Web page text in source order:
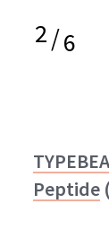
2/6
Peptide